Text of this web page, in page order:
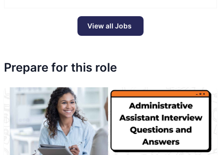
View all Jobs
Prepare for this role